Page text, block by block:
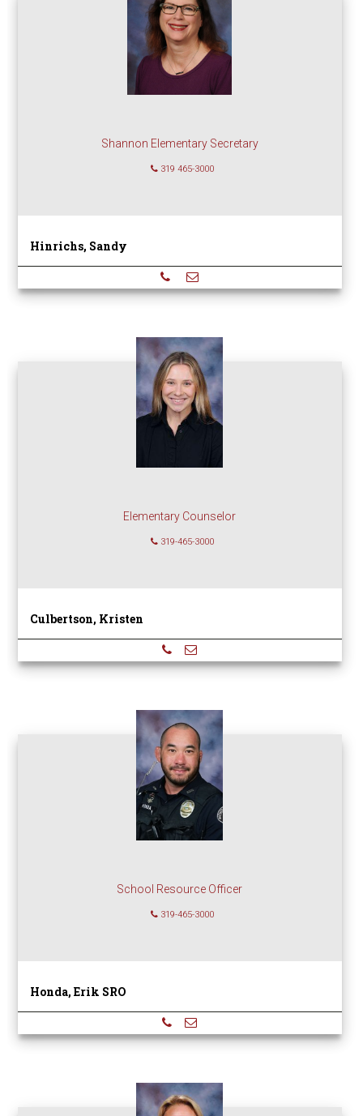
Shannon Elementary Secretary
319 465-3000
Hinrichs, Sandy
Elementary Counselor
319-465-3000
Culbertson, Kristen
School Resource Officer
319-465-3000
Honda, Erik SRO